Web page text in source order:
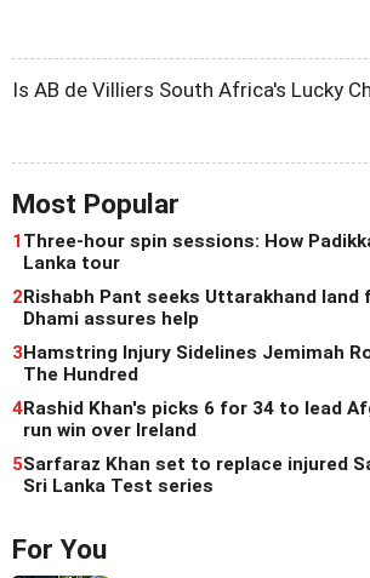
Is AB de Villiers South Africa's Lucky
Most Popular
1Three-hour spin sessions: How
Lanka tour
2Rishabh Pant seeks Uttarakhand land
Dhami assures help
3Hamstring Injury Sidelines Jemimah
The Hundred
4Rashid Khan's picks 6 for 34 to lead
run win over Ireland
5Sarfaraz Khan set to replace injured
Sri Lanka Test series
For You